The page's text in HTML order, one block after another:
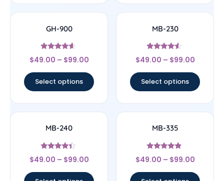
GH-900
Rated
4.4
$49.00 – $99.00
Select options
MB-230
Rated
4.33
$49.00 – $99.00
Select options
MB-240
Rated
4.17
$49.00 – $99.00
MB-335
Rated
4.64
$49.00 – $99.00